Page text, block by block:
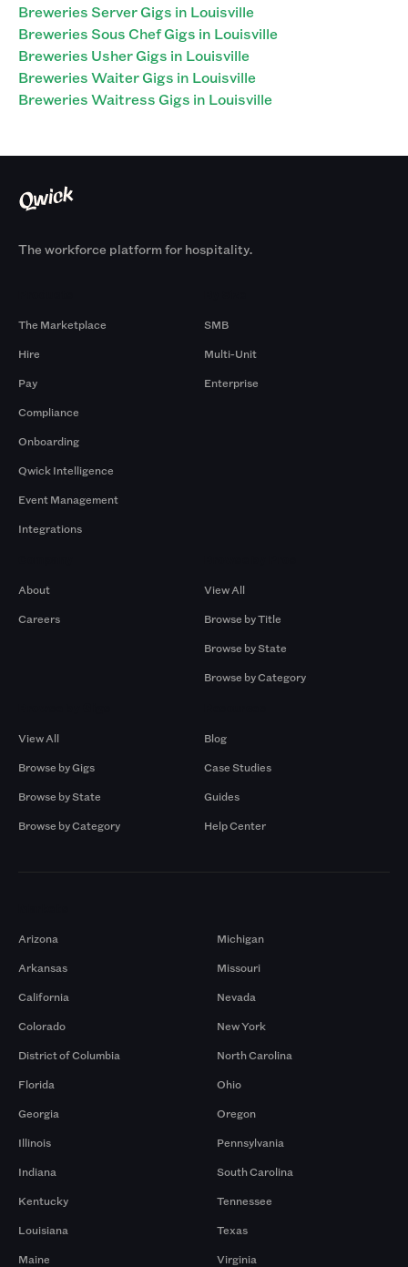
Breweries Server Gigs in Louisville
Breweries Sous Chef Gigs in Louisville
Breweries Usher Gigs in Louisville
Breweries Waiter Gigs in Louisville
Breweries Waitress Gigs in Louisville
The workforce platform for hospitality.
The Marketplace
Hire
Pay
Compliance
Onboarding
Qwick Intelligence
Event Management
Integrations
SMB
Multi-Unit
Enterprise
About
Careers
View All
Browse by Title
Browse by State
Browse by Category
View All
Browse by Gigs
Browse by State
Browse by Category
Blog
Case Studies
Guides
Help Center
Arizona
Arkansas
California
Colorado
District of Columbia
Florida
Georgia
Illinois
Indiana
Kentucky
Louisiana
Maine
Michigan
Missouri
Nevada
New York
North Carolina
Ohio
Oregon
Pennsylvania
South Carolina
Tennessee
Texas
Virginia